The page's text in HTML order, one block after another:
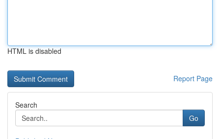
HTML is disabled
Report Page
Search
Go